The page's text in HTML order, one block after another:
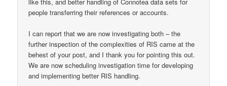
people transferring their references or accounts.
I can report that we are now investigating both – the
further inspection of the complexities of RIS came at the
behest of your post, and I thank you for pointing this out.
We are now scheduling investigation time for developing
and implementing better RIS handling.